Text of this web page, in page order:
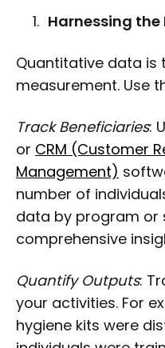
Harnessing the
Quantitative data
measurement. Use
Track Beneficiaries:
or CRM (Customer
Management)
number of
data by program or
comprehensive
Quantify Outputs:
your activities. For
hygiene kits were